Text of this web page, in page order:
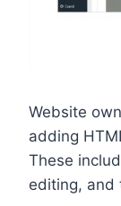
Website
adding
These
editing, and